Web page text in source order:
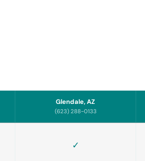
Glendale, AZ
(623) 288-0133
✓